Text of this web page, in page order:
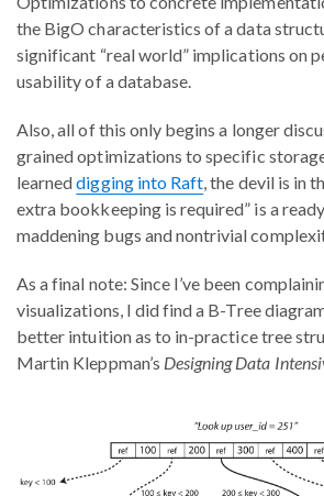
the BigO characteristics of a data
significant “real world” implications on
usability of a database.
Also, all of this only begins a longer
grained optimizations to specific
learneddigging into Raft, the devil is in
extra bookkeeping is required” is a
maddening bugs and nontrivial
As a final note: Since I’ve been
visualizations, I did find a B-Tree
better intuition as to in-practice tree
Martin Kleppman’s Designing Data